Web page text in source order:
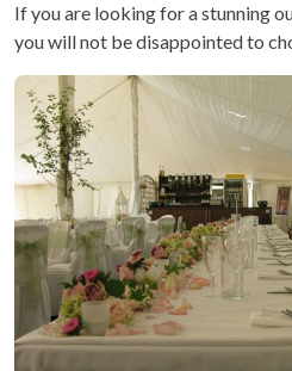
If you are looking for a stunning
you will not be disappointed to